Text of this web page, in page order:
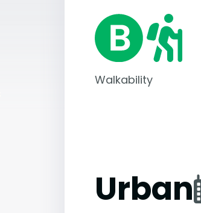
Walkability
Urban